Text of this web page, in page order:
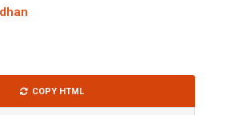
COPY HTML